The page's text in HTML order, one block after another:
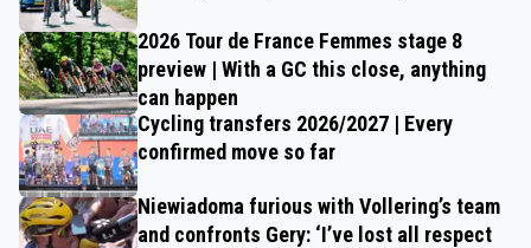
2026 Tour de France Femmes stage 8
preview | With a GC this close, anything
can happen
Cycling transfers 2026/2027 | Every
confirmed move so far
Niewiadoma furious with Vollering’s team
and confronts Gery: ‘I’ve lost all respect